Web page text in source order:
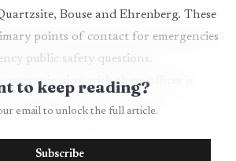
Bouse and Ehrenberg. These
points of contact for emergencies
public safety questions.
with these offices is
to keep reading?
email to unlock the full article.
Subscribe